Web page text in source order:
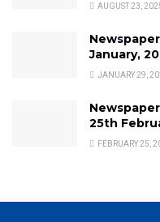
AUGUST 23,
January,
JANUARY 29,
25th
FEBRUARY 25,